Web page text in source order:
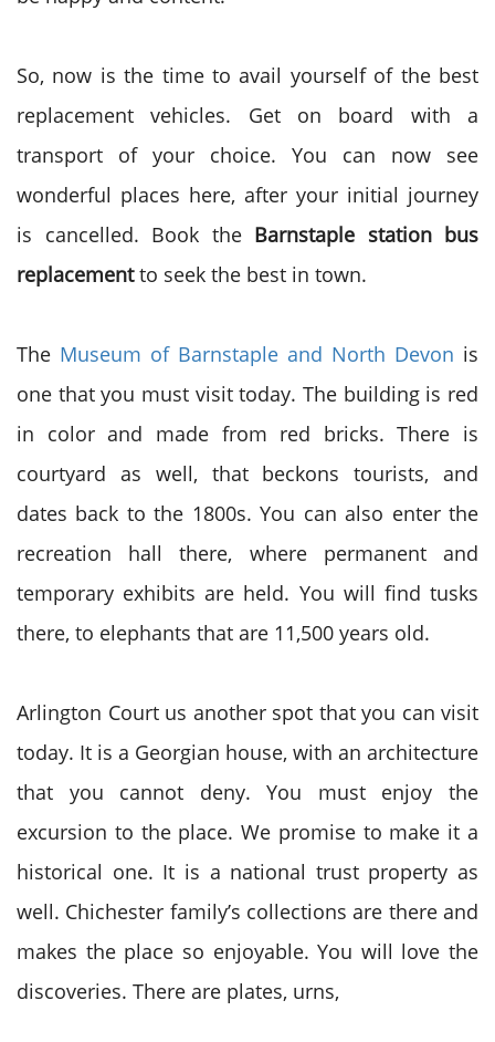
So, now is the time to avail yourself of the best
replacement vehicles. Get on board with a
transport of your choice. You can now see
wonderful places here, after your initial journey
is cancelled. Book the Barnstaple station bus
replacementto seek the best in town.
The Museum of Barnstaple and North Devon is
one that you must visit today. The building is red
in color and made from red bricks. There is
courtyard as well, that beckons tourists, and
dates back to the 1800s. You can also enter the
recreation hall there, where permanent and
temporary exhibits are held. You will find tusks
there, to elephants that are 11,500 years old.
Arlington Court us another spot that you can visit
today. It is a Georgian house, with an architecture
that you cannot deny. You must enjoy the
excursion to the place. We promise to make it a
historical one. It is a national trust property as
well. Chichester family’s collections are there and
makes the place so enjoyable. You will love the
discoveries. There are plates, urns,